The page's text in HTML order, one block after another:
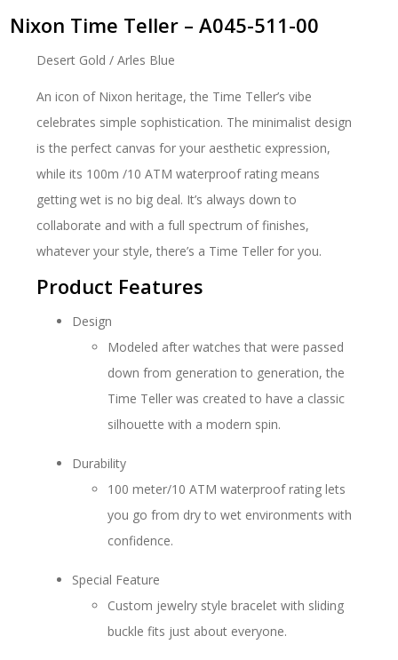
Nixon Time Teller – A045-511-00
Desert Gold / Arles Blue
An icon of Nixon heritage, the Time Teller’s vibe
celebrates simple sophistication. The minimalist design
is the perfect canvas for your aesthetic expression,
while its 100m /10 ATM waterproof rating means
getting wet is no big deal. It’s always down to
collaborate and with a full spectrum of finishes,
whatever your style, there’s a Time Teller for you.
Product Features
Design
Modeled after watches that were passed
down from generation to generation, the
Time Teller was created to have a classic
silhouette with a modern spin.
Durability
100 meter/10 ATM waterproof rating lets
you go from dry to wet environments with
confidence.
Special Feature
Custom jewelry style bracelet with sliding
buckle fits just about everyone.